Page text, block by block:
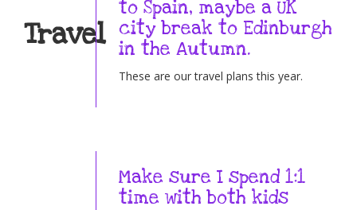
Travel
to Spain, maybe a UK
city break to Edinburgh
in the Autumn.
These are our travel plans this year.
Make sure I spend 1:1
time with both kids